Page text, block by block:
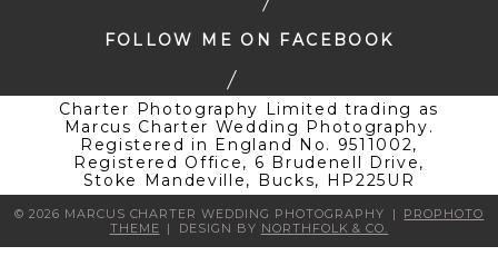
FOLLOW ME ON FACEBOOK
Charter Photography Limited trading as
Marcus Charter Wedding Photography.
Registered in England No. 9511002,
Registered Office, 6 Brudenell Drive,
Stoke Mandeville, Bucks, HP225UR
© 2026 MARCUS CHARTER WEDDING PHOTOGRAPHY |
PROPHOTO
THEME | DESIGN BY NORTHFOLK & CO.